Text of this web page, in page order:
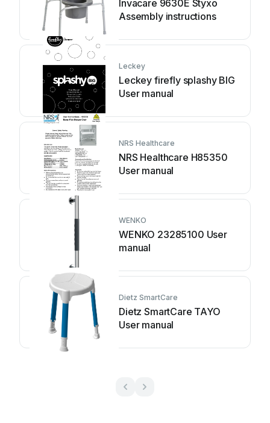
Invacare 9630E Styxo
Assembly instructions
Leckey
Leckey firefly splashy BIG
User manual
NRS Healthcare
NRS Healthcare H85350
User manual
WENKO
WENKO 23285100 User
manual
Dietz SmartCare
Dietz SmartCare TAYO
User manual